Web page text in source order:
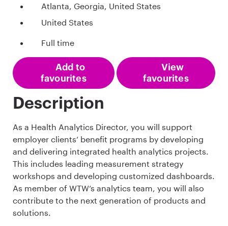
Atlanta, Georgia, United States
United States
Full time
Add to
favourites
View
favourites
Description
As a Health Analytics Director, you will support
employer clients’ benefit programs by developing
and delivering integrated health analytics projects.
This includes leading measurement strategy
workshops and developing customized dashboards.
As member of WTW’s analytics team, you will also
contribute to the next generation of products and
solutions.